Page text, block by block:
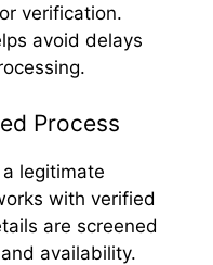
verification.
avoid delays
Process
legitimate
with verified
are screened
availability.